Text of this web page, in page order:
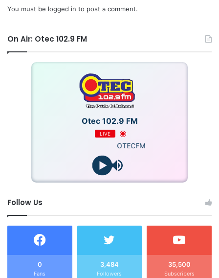
You must be logged in to post a comment.
On Air: Otec 102.9 FM
Otec 102.9 FM
LIVE
OTECFM
Follow Us
0
Fans
3,484
Followers
35,500
Subscribers